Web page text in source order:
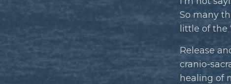
So many
little of the
Release
cranio-
healing of